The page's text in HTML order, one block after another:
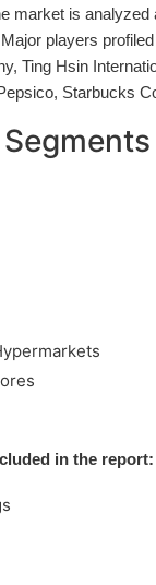
market is
players
Ting Hsin
Starbucks
in the report: